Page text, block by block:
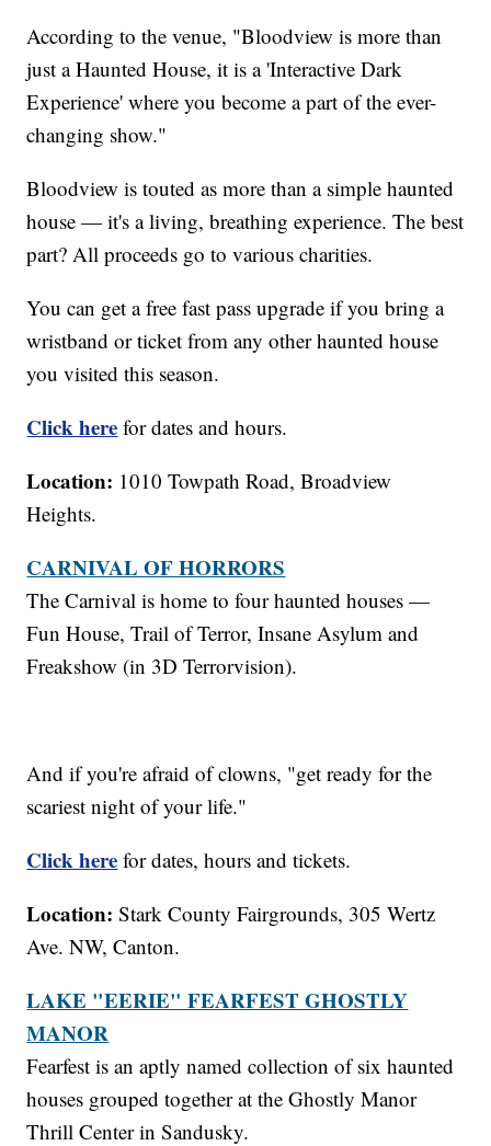
According to the venue, "Bloodview is more than
just a Haunted House, it is a 'Interactive Dark
Experience' where you become a part of the ever-
changing show."
Bloodview is touted as more than a simple haunted
house — it's a living, breathing experience. The best
part? All proceeds go to various charities.
You can get a free fast pass upgrade if you bring a
wristband or ticket from any other haunted house
you visited this season.
Click here for dates and hours.
Location: 1010 Towpath Road, Broadview
Heights.
CARNIVAL OF HORRORS
The Carnival is home to four haunted houses —
Fun House, Trail of Terror, Insane Asylum and
Freakshow (in 3D Terrorvision).
And if you're afraid of clowns, "get ready for the
scariest night of your life."
Click here for dates, hours and tickets.
Location: Stark County Fairgrounds, 305 Wertz
Ave. NW, Canton.
LAKE "EERIE" FEARFEST GHOSTLY
MANOR
Fearfest is an aptly named collection of six haunted
houses grouped together at the Ghostly Manor
Thrill Center in Sandusky.